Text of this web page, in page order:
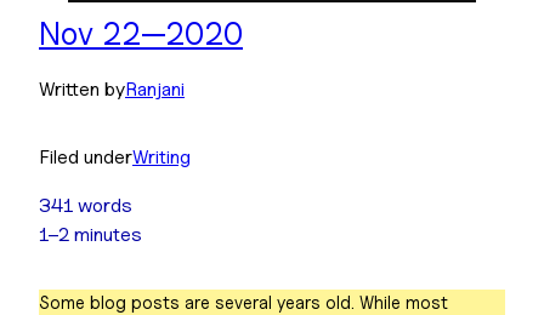
Nov 22—2020
Written byRanjani
Filed underWriting
341 words
1–2 minutes
Some blog posts are several years old. While most